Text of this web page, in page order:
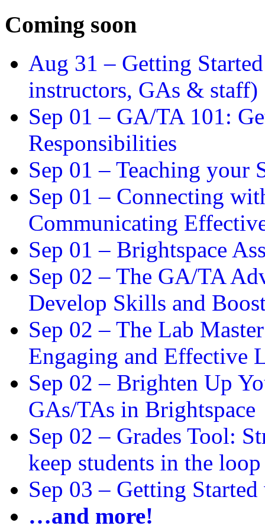
Coming soon
Aug 31 – Getting
instructors, GAs & staff)
Sep 01 – GA/TA 101:
Responsibilities
Sep 01 – Teaching your
Sep 01 – Connecting
Communicating
Sep 01 – Brightspace
Sep 02 – The GA/TA
Develop Skills and
Sep 02 – The Lab
Engaging and Effective
Sep 02 – Brighten Up
GAs/TAs in Brightspace
Sep 02 – Grades Tool:
keep students in the loop
Sep 03 – Getting
…and more!